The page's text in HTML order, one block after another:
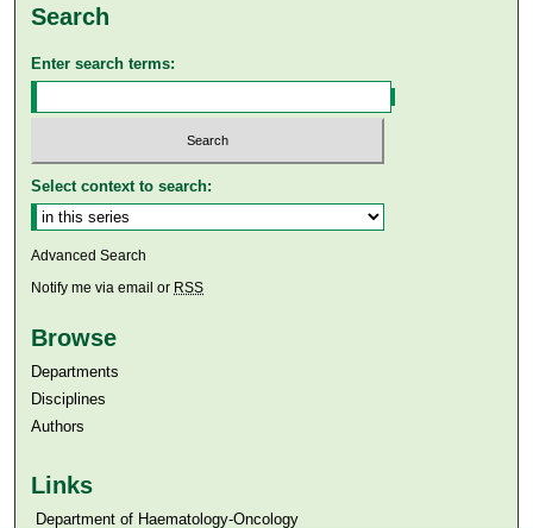
Search
Enter search terms:
Select context to search:
Advanced Search
Notify me via email or RSS
Browse
Departments
Disciplines
Authors
Links
​​ Department of Haematology-Oncology